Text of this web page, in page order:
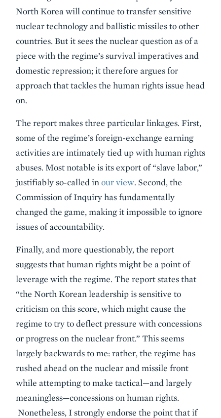
North Korea will continue to transfer sensitive
nuclear technology and ballistic missiles to other
countries. But it sees the nuclear question as of a
piece with the regime’s survival imperatives and
domestic repression; it therefore argues for
approach that tackles the human rights issue head
on.
The report makes three particular linkages. First,
some of the regime’s foreign-exchange earning
activities are intimately tied up with human rights
abuses. Most notable is its export of “slave labor,”
justifiably so-called in our view. Second, the
Commission of Inquiry has fundamentally
changed the game, making it impossible to ignore
issues of accountability.
Finally, and more questionably, the report
suggests that human rights might be a point of
leverage with the regime. The report states that
“the North Korean leadership is sensitive to
criticism on this score, which might cause the
regime to try to deflect pressure with concessions
or progress on the nuclear front.” This seems
largely backwards to me: rather, the regime has
rushed ahead on the nuclear and missile front
while attempting to make tactical—and largely
meaningless—concessions on human rights.
Nonetheless, I strongly endorse the point that if